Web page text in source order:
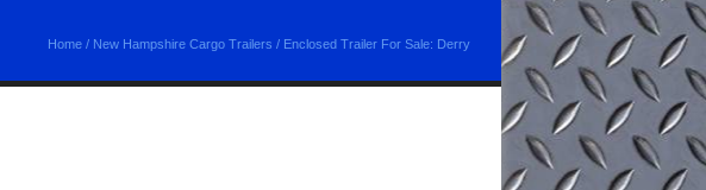
Home / New Hampshire Cargo Trailers / Enclosed Trailer For Sale: Derry